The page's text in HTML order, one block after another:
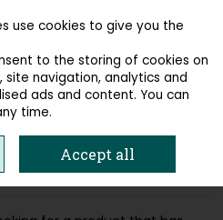
Search Cart
to find the page
use cookies to give you the
to the storing of cookies on
navigation, analytics and
ads and content. You can
time.
Accept all